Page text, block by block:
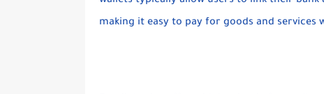
making it easy to pay for goods and